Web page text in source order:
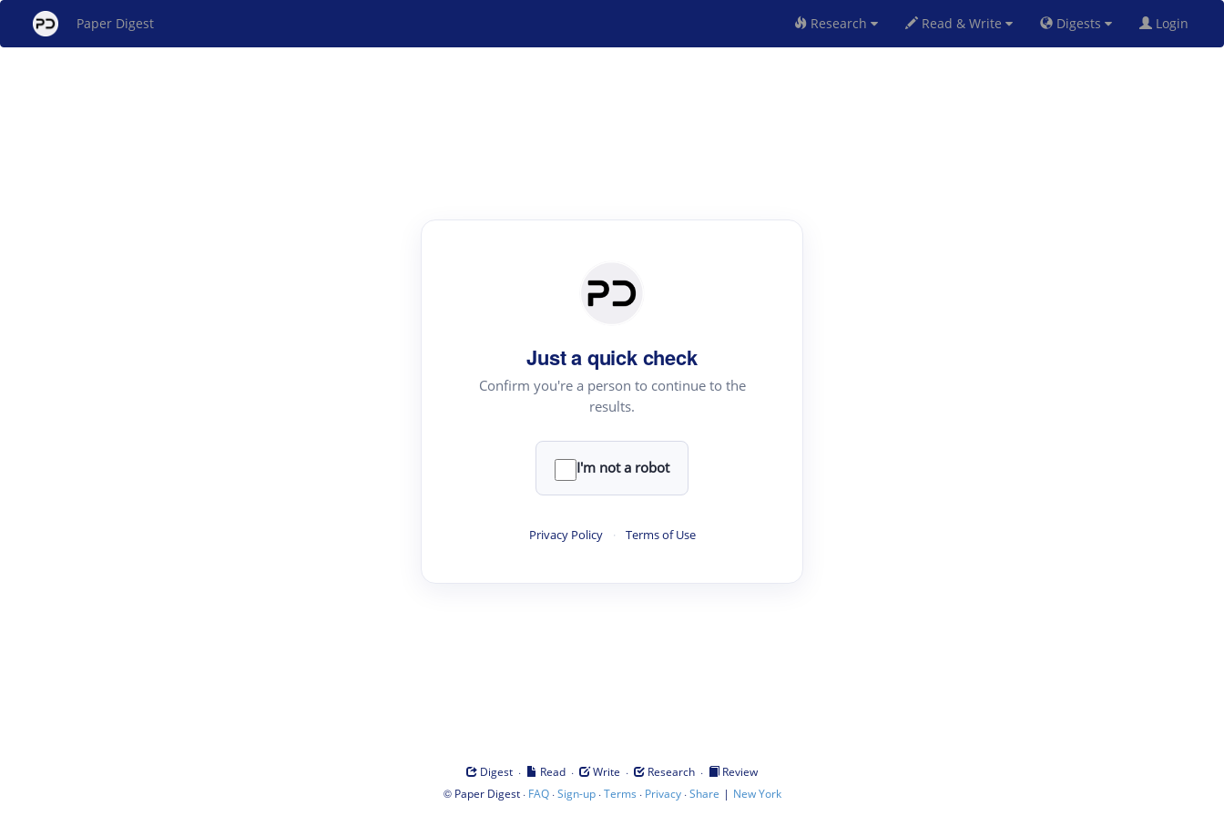
Paper Digest Research Read & Write Digests Login
Just a quick check
Confirm you're a person to continue to the
results.
I'm not a robot
Privacy Policy · Terms of Use
Digest · Read · Write · Research ·
Review
© Paper Digest· FAQ·Sign-up·Terms · Privacy·Share | New York